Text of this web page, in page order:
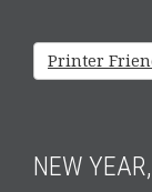
Printer
NEW